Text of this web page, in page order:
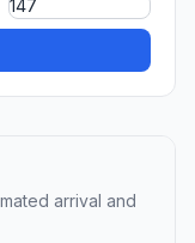
arrival and